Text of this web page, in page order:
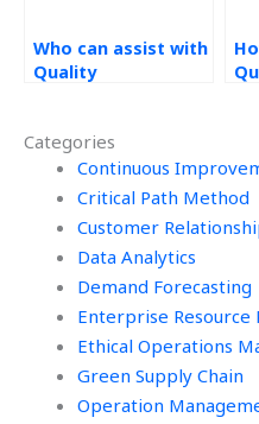
Categories
Continuous
Critical Path Method
Customer
Data Analytics
Demand Forecasting
Enterprise Resource
Ethical Operations
Green Supply Chain
Operation
Who can assist with
Quality